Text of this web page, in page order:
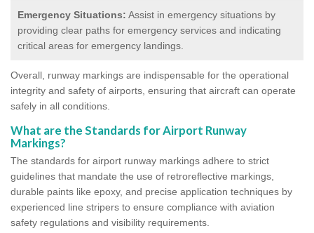
Emergency Situations: Assist in emergency situations by
providing clear paths for emergency services and indicating
critical areas for emergency landings.
Overall, runway markings are indispensable for the operational
integrity and safety of airports, ensuring that aircraft can operate
safely in all conditions.
What are the Standards for Airport Runway
Markings?
The standards for airport runway markings adhere to strict
guidelines that mandate the use of retroreflective markings,
durable paints like epoxy, and precise application techniques by
experienced line stripers to ensure compliance with aviation
safety regulations and visibility requirements.